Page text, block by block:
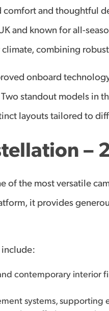
and thoughtful
and known for all-
combining
onboard
standout models in
layouts tailored to
–
of the most versatile
it provides
include:
contemporary interior
systems,